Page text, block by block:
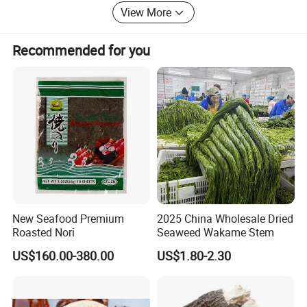
Lentinus edodes is a kind of fungus food with high
Weclcome to contact us at any time.
View More
Recommended for you
New Seafood Premium
Roasted Nori
US$160.00-380.00
2025 China Wholesale Dried
Seaweed Wakame Stem
US$1.80-2.30